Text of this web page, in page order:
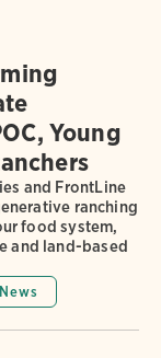
Young
and FrontLine
ranching
food system,
and land-based